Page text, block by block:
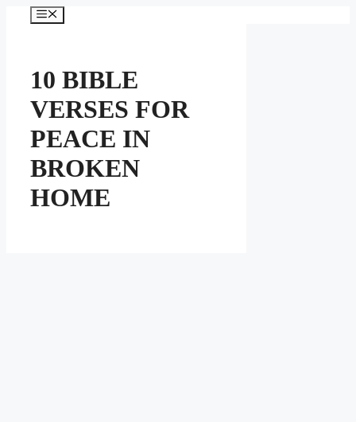
Menu
10 BIBLE
VERSES FOR
PEACE IN
BROKEN
HOME